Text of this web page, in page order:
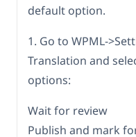
default option.
1. Go to WPML-
Translation and
options:
Wait for review
Publish and mark